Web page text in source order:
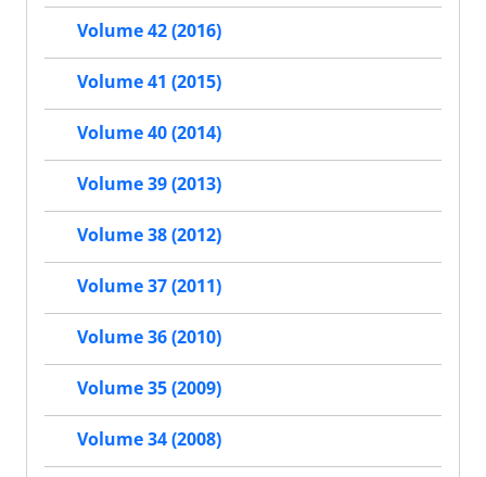
Volume 42 (2016)
Volume 41 (2015)
Volume 40 (2014)
Volume 39 (2013)
Volume 38 (2012)
Volume 37 (2011)
Volume 36 (2010)
Volume 35 (2009)
Volume 34 (2008)